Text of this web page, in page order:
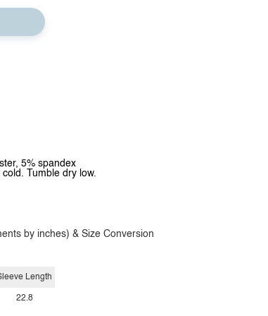
5% spandex
Tumble dry low.
by inches) & Size Conversion
Length
22.8